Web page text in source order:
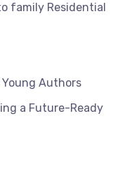
family Residential
Authors
a Future-Ready